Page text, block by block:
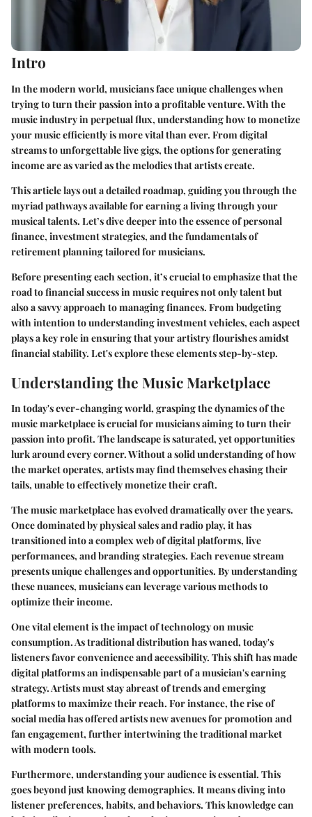
Intro
In the modern world, musicians face unique challenges when
trying to turn their passion into a profitable venture. With the
music industry in perpetual flux, understanding how to monetize
your music efficiently is more vital than ever. From digital
streams to unforgettable live gigs, the options for generating
income are as varied as the melodies that artists create.
This article lays out a detailed roadmap, guiding you through the
myriad pathways available for earning a living through your
musical talents. Let’s dive deeper into the essence of personal
finance, investment strategies, and the fundamentals of
retirement planning tailored for musicians.
Before presenting each section, it’s crucial to emphasize that the
road to financial success in music requires not only talent but
also a savvy approach to managing finances. From budgeting
with intention to understanding investment vehicles, each aspect
plays a key role in ensuring that your artistry flourishes amidst
financial stability. Let's explore these elements step-by-step.
Understanding the Music Marketplace
In today's ever-changing world, grasping the dynamics of the
music marketplace is crucial for musicians aiming to turn their
passion into profit. The landscape is saturated, yet opportunities
lurk around every corner. Without a solid understanding of how
the market operates, artists may find themselves chasing their
tails, unable to effectively monetize their craft.
The music marketplace has evolved dramatically over the years.
Once dominated by physical sales and radio play, it has
transitioned into a complex web of digital platforms, live
performances, and branding strategies. Each revenue stream
presents unique challenges and opportunities. By understanding
these nuances, musicians can leverage various methods to
optimize their income.
One vital element is the impact of technology on music
consumption. As traditional distribution has waned, today's
listeners favor convenience and accessibility. This shift has made
digital platforms an indispensable part of a musician's earning
strategy. Artists must stay abreast of trends and emerging
platforms to maximize their reach. For instance, the rise of
social media has offered artists new avenues for promotion and
fan engagement, further intertwining the traditional market
with modern tools.
Furthermore, understanding your audience is essential. This
goes beyond just knowing demographics. It means diving into
listener preferences, habits, and behaviors. This knowledge can